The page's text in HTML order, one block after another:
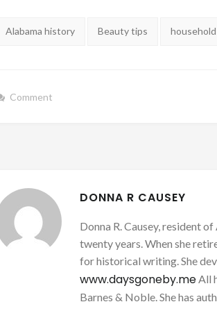
Tags:
Alabama history Beauty tips
Comment
DONNA R CAUSEY
Donna R. Causey, resident
twenty years. When she
for historical writing. She
www.daysgoneby.meAll
Barnes & Noble. She has